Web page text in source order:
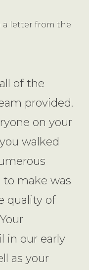
a letter from the
of the
provided.
on your
walked
to make was
quality of
in our early
as your